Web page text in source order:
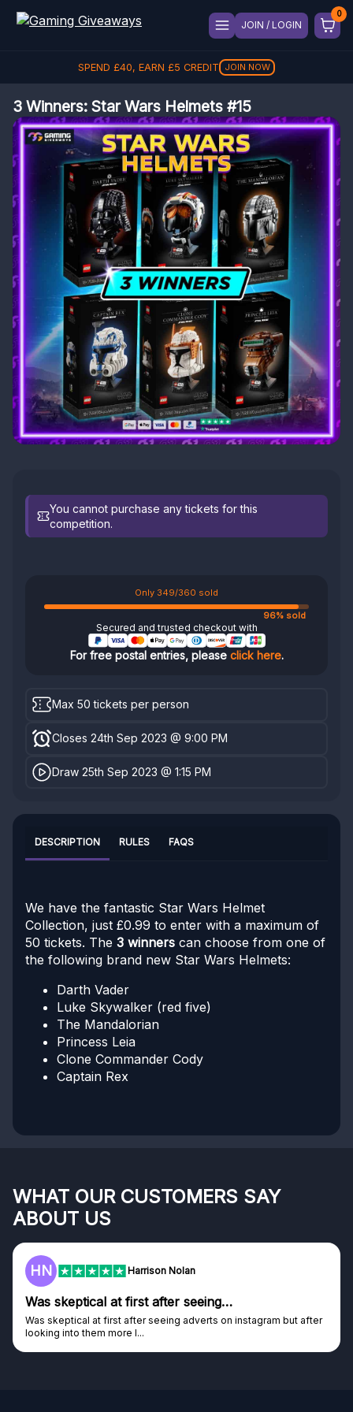
JOIN / LOGIN
SPEND £40, EARN £5 CREDIT JOIN NOW
3 Winners: Star Wars Helmets #15
You cannot purchase any tickets for this
competition.
Only 349/360 sold
96% sold
Secured and trusted checkout with
For free postal entries, please click here.
Max 50 tickets per person
Closes 24th Sep 2023 @ 9:00 PM
Draw 25th Sep 2023 @ 1:15 PM
DESCRIPTION RULES FAQS
We have the fantastic Star Wars Helmet
Collection, just £0.99 to enter with a maximum of
50 tickets. The 3 winners can choose from one of
the following brand new Star Wars Helmets:
Darth Vader
Luke Skywalker (red five)
The Mandalorian
Princess Leia
Clone Commander Cody
Captain Rex
WHAT OUR CUSTOMERS SAY
ABOUT US
HN Harrison Nolan
Was skeptical at first after seeing…
Was skeptical at first after seeing adverts on instagram but after
looking into them more I...